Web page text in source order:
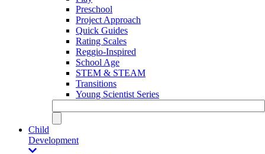
Preschool
Project Approach
Quick Guides
Rating Scales
Reggio-Inspired
School Age
STEM & STEAM
Transitions
Young Scientist Series
Child
Development